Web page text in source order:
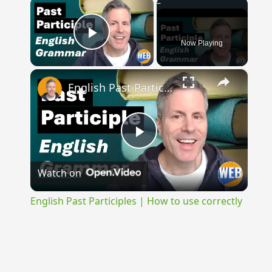
Play Video Now Playing
×
Play
Video
English Past Participles | How to use correctly
Watch on
English Past Participles | How to use correctly